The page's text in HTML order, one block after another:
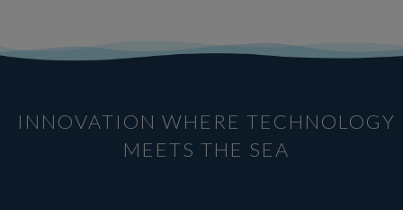
INNOVATION WHERE TECHNOLOGY
MEETS THE SEA